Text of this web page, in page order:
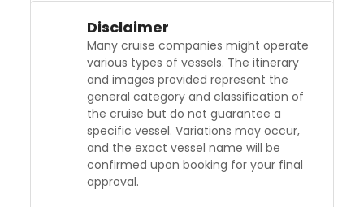
Disclaimer
Many cruise companies might operate
various types of vessels. The itinerary
and images provided represent the
general category and classification of
the cruise but do not guarantee a
specific vessel. Variations may occur,
and the exact vessel name will be
confirmed upon booking for your final
approval.